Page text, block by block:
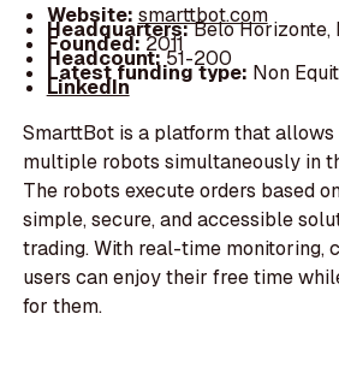
Website: smarttbot.com
Headquarters:Belo Horizonte,
Founded:2011
Headcount:51-200
Latest funding type: Non
LinkedIn
SmarttBot is a platform that
multiple robots simultaneously in
The robots execute orders based
simple, secure, and accessible
trading. With real-time monitoring,
users can enjoy their free time
for them.